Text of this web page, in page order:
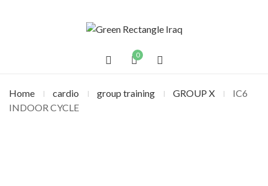
0
Home cardio group training GROUP X
IC6
INDOOR CYCLE